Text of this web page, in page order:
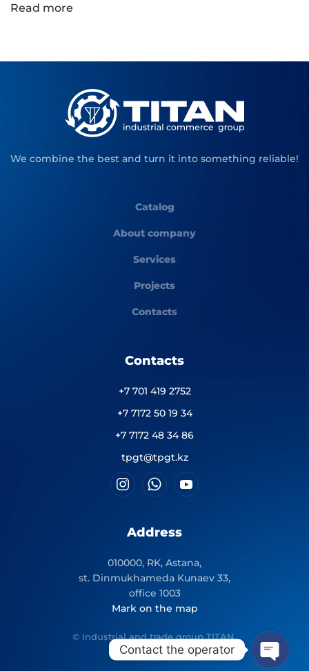
Read more
We combine the best and turn it into something reliable!
Catalog
About company
Services
Projects
Contacts
Contacts
+7 701 419 2752
+7 7172 50 19 34
+7 7172 48 34 86
tpgt@tpgt.kz
Address
010000, RK, Astana,
st. Dinmukhameda Kunaev 33,
office 1003
Mark on the map
© Industrial and trade group TITAN.
Contact the operator